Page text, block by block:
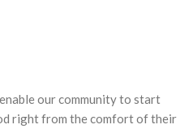
our community to start
right from the comfort of their